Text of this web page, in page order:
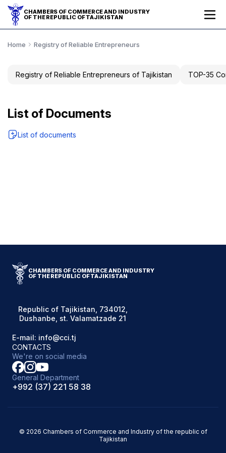
CHAMBERS OF COMMERCE AND INDUSTRY
OF THE REPUBLIC OF TAJIKISTAN
Home Registry of Reliable Entrepreneurs
Registry of Reliable Entrepreneurs of Tajikistan TOP-35
List of Documents
List of documents
CHAMBERS OF COMMERCE AND INDUSTRY
OF THE REPUBLIC OF TAJIKISTAN
Republic of Tajikistan, 734012,
Dushanbe, st. Valamatzade 21
E-mail: info@cci.tj
CONTACTS
We're on social media
General Department
+992 (37) 221 58 38
© 2026 Chambers of Commerce and Industry of the republic of
Tajikistan